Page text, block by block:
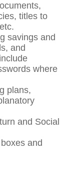
titles to
savings and
and
where
plans,
and Social
and